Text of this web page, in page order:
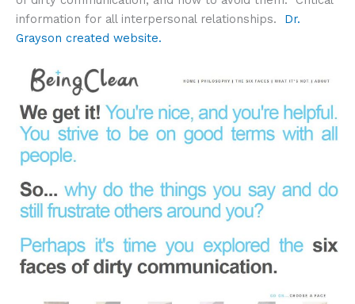
information for all interpersonal relationships. Dr.
Grayson created website.